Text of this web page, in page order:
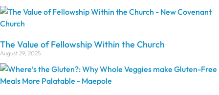
The Value of Fellowship Within the Church
August 29, 2025